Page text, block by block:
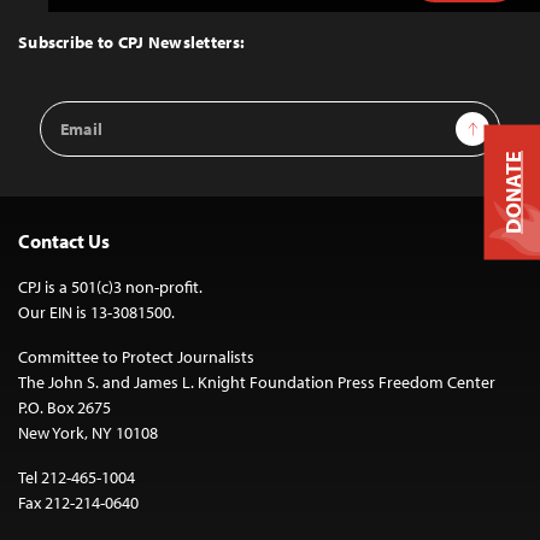
Top
Subscribe to CPJ Newsletters:
Email
Address
Sign Up
Contact Us
CPJ is a 501(c)3 non-profit.
Our EIN is 13-3081500.
Committee to Protect Journalists
The John S. and James L. Knight Foundation Press Freedom Center
P.O. Box 2675
New York, NY 10108
Tel 212-465-1004
Fax 212-214-0640
DONATE